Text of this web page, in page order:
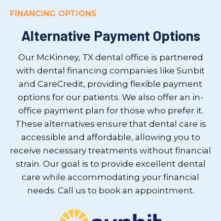
FINANCING OPTIONS
Alternative Payment Options
Our McKinney, TX dental office is partnered
with dental financing companies like Sunbit
and CareCredit, providing flexible payment
options for our patients. We also offer an in-
office payment plan for those who prefer it.
These alternatives ensure that dental care is
accessible and affordable, allowing you to
receive necessary treatments without financial
strain. Our goal is to provide excellent dental
care while accommodating your financial
needs. Call us to book an appointment.